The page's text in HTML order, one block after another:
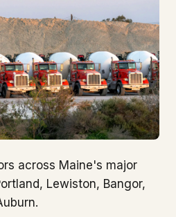
across Maine's major
Lewiston, Bangor,